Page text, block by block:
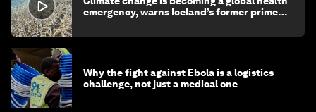
emergency, warns Iceland’s former prime
Why the fight against Ebola is a logistics
challenge, not just a medical one